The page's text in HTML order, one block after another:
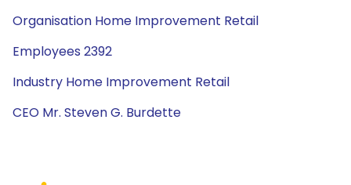
Organisation Home Improvement Retail
Employees 2392
Industry Home Improvement Retail
CEO Mr. Steven G. Burdette